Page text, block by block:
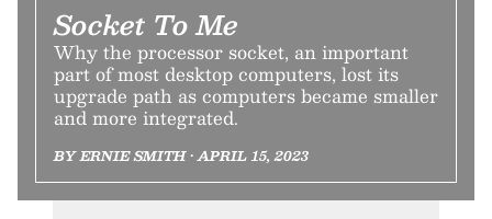
Socket To Me
Why the processor socket, an important
part of most desktop computers, lost its
upgrade path as computers became smaller
and more integrated.
BY ERNIE SMITH • APRIL 15, 2023